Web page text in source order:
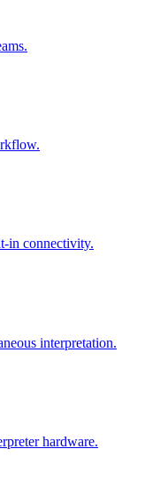
in connectivity.
interpretation.
hardware.